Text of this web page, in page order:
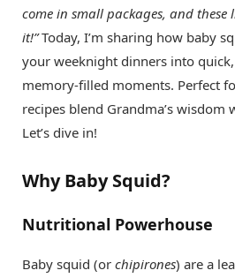
come in small packages, and these
it!”Today, I’m sharing how baby
your weeknight dinners into
memory-filled moments. Perfect
recipes blend Grandma’s
Let’s dive in!
Why Baby Squid?
Nutritional Powerhouse
Baby squid (or chipirones) are a